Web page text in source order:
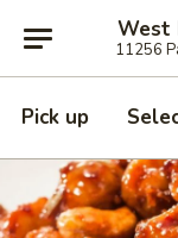
West
11256
Pick up